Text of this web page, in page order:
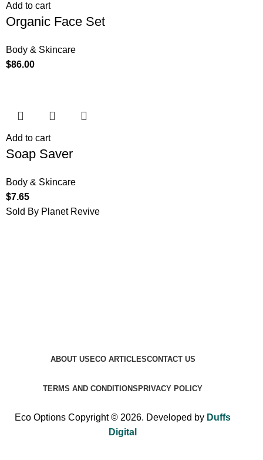
Add to cart
Organic Face Set
Body & Skincare
$86.00
Add to cart
Soap Saver
Body & Skincare
$7.65
Sold By Planet Revive
ABOUT US ECO ARTICLESCONTACT US
TERMS AND CONDITIONS PRIVACY POLICY
Eco Options Copyright © 2026. Developed by Duffs
Digital